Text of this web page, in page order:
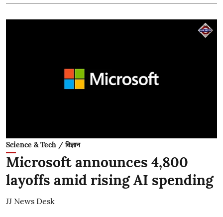
Science & Tech / विज्ञान
Microsoft announces 4,800
layoffs amid rising AI spending
JJ News Desk